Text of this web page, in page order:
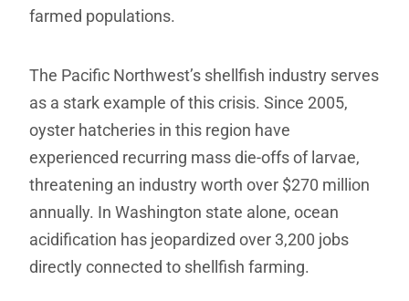
farmed populations.
The Pacific Northwest’s shellfish industry serves
as a stark example of this crisis. Since 2005,
oyster hatcheries in this region have
experienced recurring mass die-offs of larvae,
threatening an industry worth over $270 million
annually. In Washington state alone, ocean
acidification has jeopardized over 3,200 jobs
directly connected to shellfish farming.